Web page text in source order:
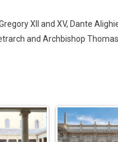
XII and XV, Dante
and Archbishop